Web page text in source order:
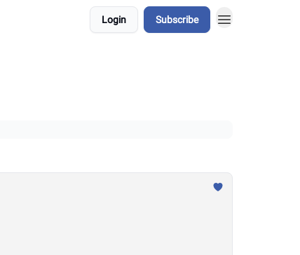
Login Subscribe